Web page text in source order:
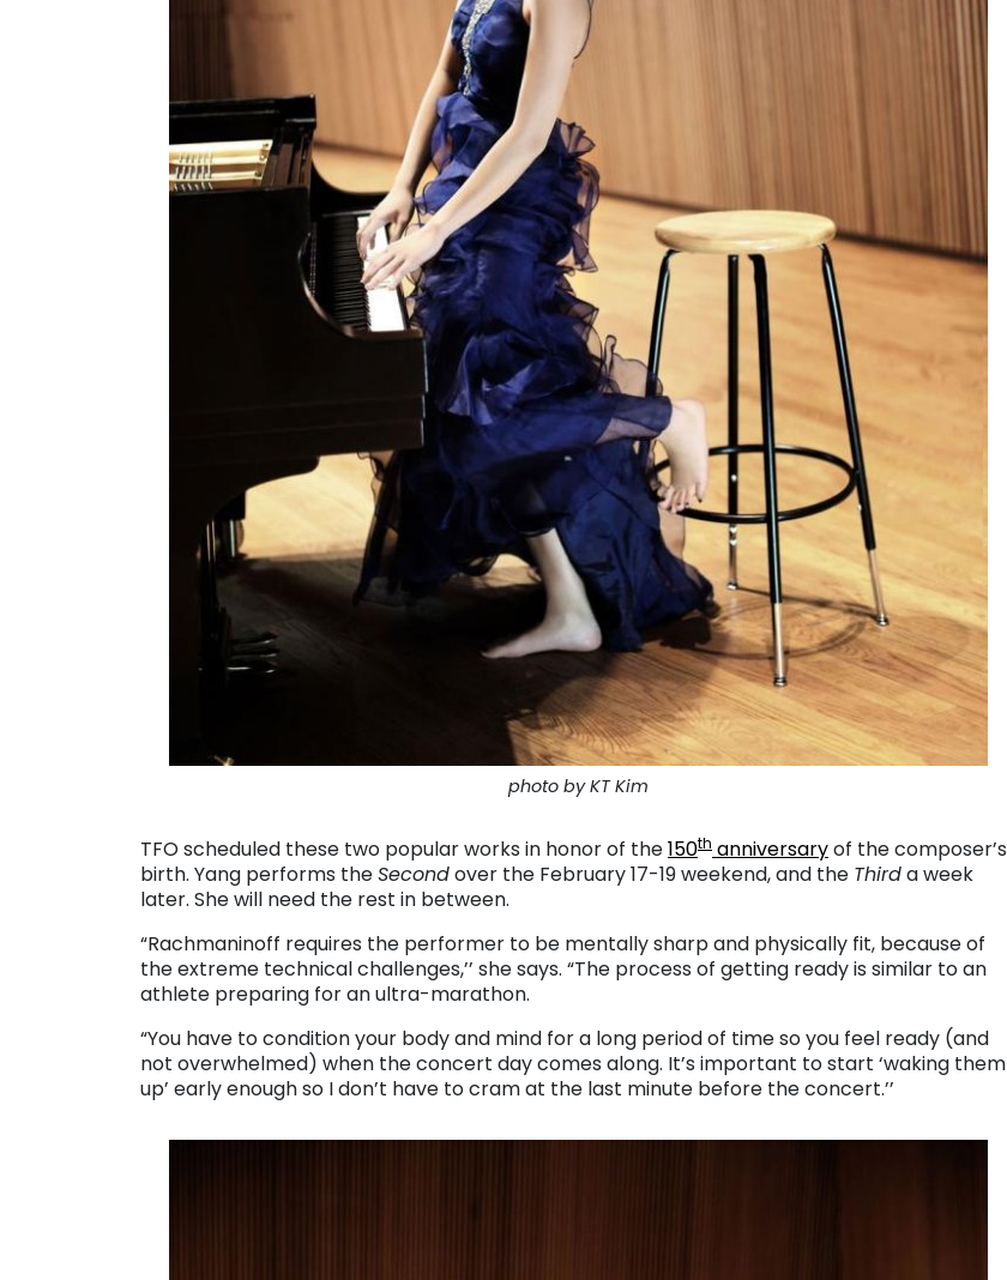
photo by KT Kim
TFO scheduled these two popular works in honor of the150th anniversaryof the composer’s
birth. Yang performs theSecondover the February 17-19 weekend, and the Thirda week
later. She will need the rest in between.
“Rachmaninoff requires the performer to be mentally sharp and physically fit, because of
the extreme technical challenges,’’ she says. “The process of getting ready is similar to an
athlete preparing for an ultra-marathon.
“You have to condition your body and mind for a long period of time so you feel ready (and
not overwhelmed) when the concert day comes along. It’s important to start ‘waking them
up’ early enough so I don’t have to cram at the last minute before the concert.’’